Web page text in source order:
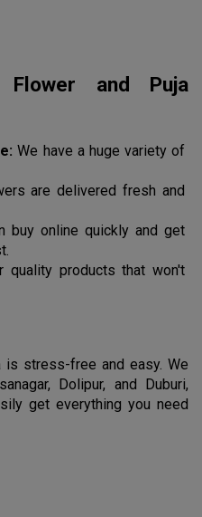
Flower and Puja
We have a huge variety of
are delivered fresh and
buy online quickly and get
quality products that won't
stress-free and easy. We
Dolipur, and Duburi,
get everything you need